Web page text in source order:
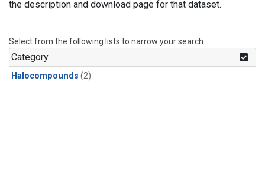
the description and download page for that dataset.
Select from the following lists to narrow your search.
Category
Halocompounds (2)